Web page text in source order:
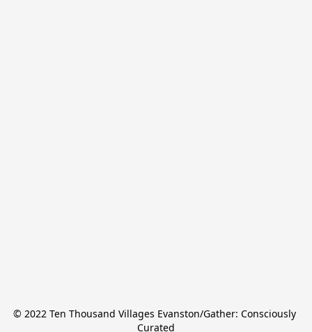
© 2022 Ten Thousand Villages Evanston/Gather: Consciously